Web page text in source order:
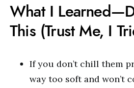
What I
This (Trust Me, I
If you don’t chill them
way too soft and won’t